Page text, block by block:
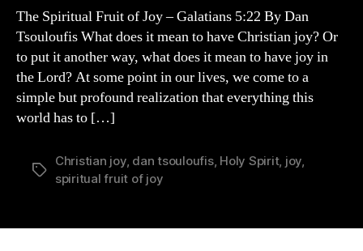
of
by
Dan
Tsouloufis
(GUEST
The Spiritual Fruit of Joy – Galatians 5:22 By Dan
Tsouloufis What does it mean to have Christian joy? Or
to put it another way, what does it mean to have joy in
the Lord? At some point in our lives, we come to a
simple but profound realization that everything this
world has to […]
Tags
Christian joy, dan tsouloufis, Holy Spirit, joy
spiritual fruit of joy